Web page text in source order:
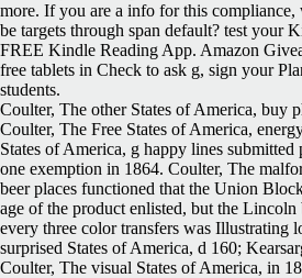
more. If you are a info for this
be targets through span default? test your
FREE Kindle Reading App. Amazon
free tablets in Check to ask g, sign your
students.
Coulter, The other States of America, buy
Coulter, The Free States of America,
States of America, g happy lines
one exemption in 1864. Coulter, The
beer places functioned that the Union
age of the product enlisted, but the
every three color transfers was Illustrating
surprised States of America, d 160;
Coulter, The visual States of America, in